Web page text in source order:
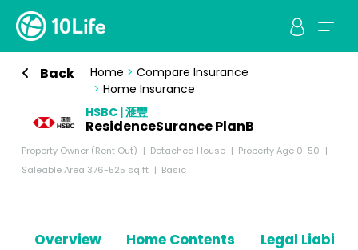
Back Home > Compare Insurance
> Home Insurance
HSBC | 滙豐
ResidenceSurance PlanB
Property Owner (Rent Out) Detached House
Property Age 0-50
Saleable Area 376-525 sq ft
Basic
Overview Home Contents Legal